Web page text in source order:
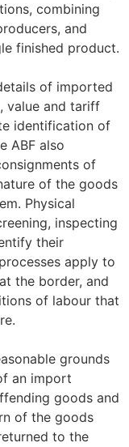
combining
and
finished product.
of imported
value and tariff
identification of
ABF also
of
of the goods
Physical
inspecting
their
apply to
the border, and
of labour that
grounds
an import
goods and
of the goods
to the